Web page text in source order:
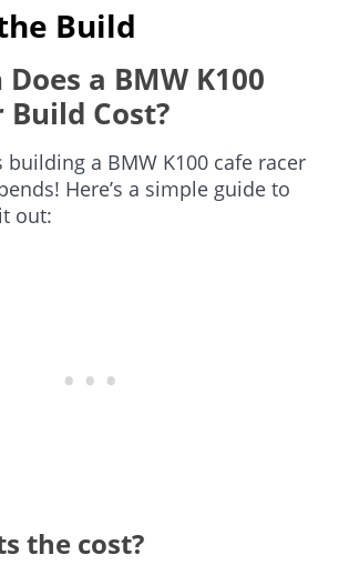
Build
a BMW K100
Build Cost?
a BMW K100 cafe racer
Here’s a simple guide to
out:
the cost?